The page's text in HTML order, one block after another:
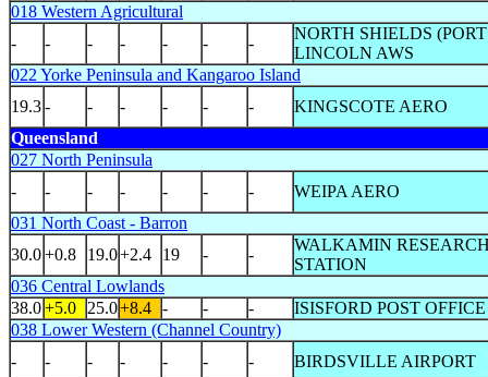
018 Western Agricultural
-
- - - - - -
NORTH SHIELDS (PORT
LINCOLN AWS
022 Yorke Peninsula and Kangaroo Island
19.3- - - - - -
KINGSCOTE AERO
Queensland
027 North Peninsula
-
- - - - - -
WEIPA AERO
031 North Coast - Barron
30.0+0.8 19.0+2.4 19 - -
WALKAMIN
STATION
036 Central Lowlands
38.0+5.0 25.0+8.4 - - -
ISISFORD POST OFFICE
038 Lower Western (Channel Country)
-
- - - - - -
BIRDSVILLE AIRPORT